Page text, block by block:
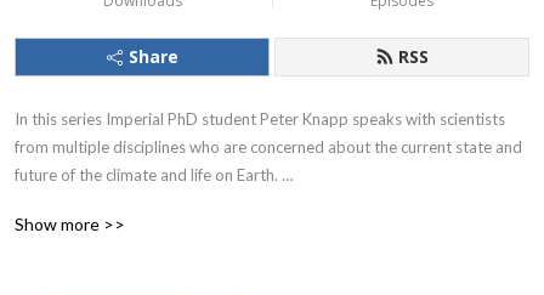
Share RSS
In this series Imperial PhD student Peter Knapp speaks with scientists
from multiple disciplines who are concerned about the current state and
future of the climate and life on Earth.
interested in the environmental and ecological crises. They discuss their
Show more >>